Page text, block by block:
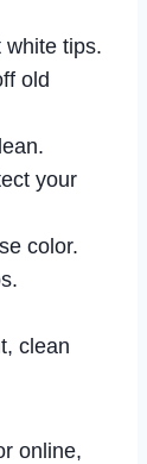
white tips.
old
your
color.
clean
online,